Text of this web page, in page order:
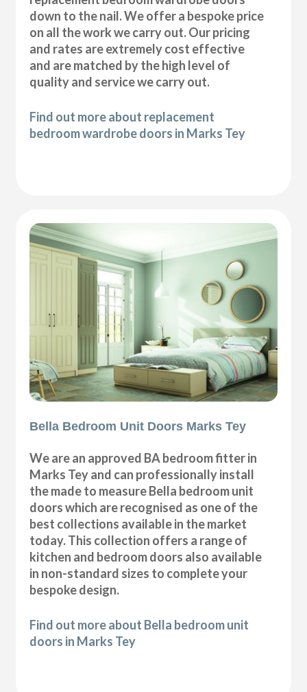
down to the nail. We offer a bespoke price
on all the work we carry out. Our pricing
and rates are extremely cost effective
and are matched by the high level of
quality and service we carry out.
Find out more about replacement
bedroom wardrobe doors in Marks Tey
Bella Bedroom Unit Doors Marks Tey
We are an approved BA bedroom fitter in
Marks Tey and can professionally install
the made to measure Bella bedroom unit
doors which are recognised as one of the
best collections available in the market
today. This collection offers a range of
kitchen and bedroom doors also available
in non-standard sizes to complete your
bespoke design.
Find out more about Bella bedroom unit
doors in Marks Tey